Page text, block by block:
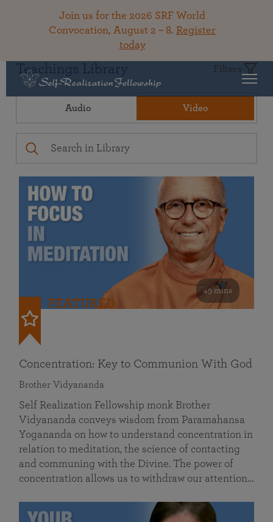
Join us for the 2026 SRF World
Convocation, August 2 – 8. Register
today
Teachings Library Filters
Audio Video
49 mins
FEATURED
Concentration: Key to Communion With God
Brother Vidyananda
Self Realization Fellowship monk Brother
Vidyananda conveys wisdom from Paramahansa
Yogananda on how to understand concentration in
relation to meditation, the science of contacting
and communing with the Divine. The power of
concentration allows us to withdraw our attention…